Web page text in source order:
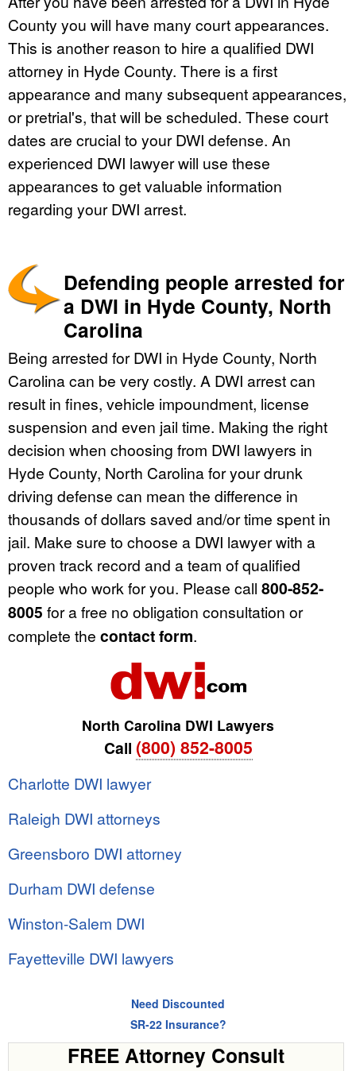
County you will have many court appearances.
This is another reason to hire a qualified DWI
attorney in Hyde County. There is a first
appearance and many subsequent appearances,
or pretrial's, that will be scheduled. These court
dates are crucial to your DWI defense. An
experienced DWI lawyer will use these
appearances to get valuable information
regarding your DWI arrest.
Defending people arrested for
a DWI in Hyde County, North
Carolina
Being arrested for DWI in Hyde County, North
Carolina can be very costly. A DWI arrest can
result in fines, vehicle impoundment, license
suspension and even jail time. Making the right
decision when choosing from DWI lawyers in
Hyde County, North Carolina for your drunk
driving defense can mean the difference in
thousands of dollars saved and/or time spent in
jail. Make sure to choose a DWI lawyer with a
proven track record and a team of qualified
people who work for you. Please call 800-852-
8005 for a free no obligation consultation or
complete the contact form.
North Carolina DWI Lawyers
Call (800) 852-8005
Charlotte DWI lawyer
Raleigh DWI attorneys
Greensboro DWI attorney
Durham DWI defense
Winston-Salem DWI
Fayetteville DWI lawyers
Need Discounted
SR-22 Insurance?
FREE Attorney Consult